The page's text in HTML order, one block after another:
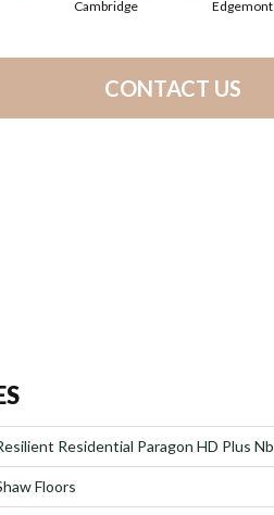
Cambridge Edgemont
CONTACT US
Residential Paragon HD Plus Nb
Floors